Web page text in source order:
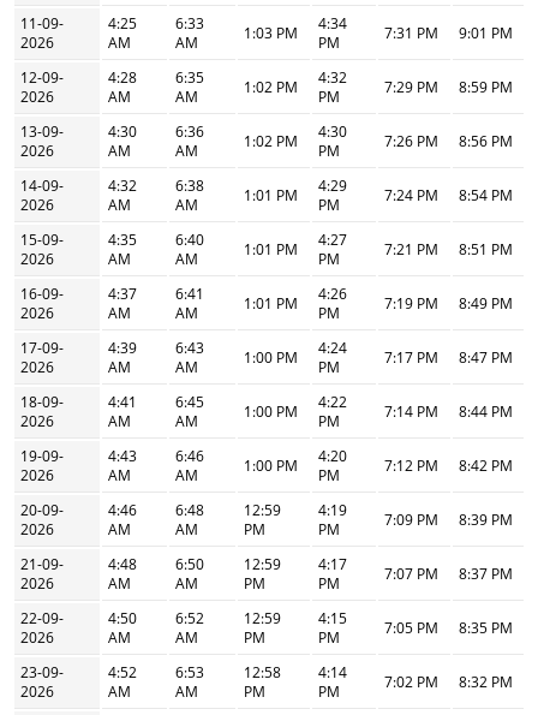
11-09-
2026
4:25
AM
6:33
AM
1:03 PM
4:34
PM
7:31 PM 9:01 PM
12-09-
2026
4:28
AM
6:35
AM
1:02 PM
4:32
PM
7:29 PM 8:59 PM
13-09-
2026
4:30
AM
6:36
AM
1:02 PM
4:30
PM
7:26 PM 8:56 PM
14-09-
2026
4:32
AM
6:38
AM
1:01 PM
4:29
PM
7:24 PM 8:54 PM
15-09-
2026
4:35
AM
6:40
AM
1:01 PM
4:27
PM
7:21 PM 8:51 PM
16-09-
2026
4:37
AM
6:41
AM
1:01 PM
4:26
PM
7:19 PM 8:49 PM
17-09-
2026
4:39
AM
6:43
AM
1:00 PM
4:24
PM
7:17 PM 8:47 PM
18-09-
2026
4:41
AM
6:45
AM
1:00 PM
4:22
PM
7:14 PM 8:44 PM
19-09-
2026
4:43
AM
6:46
AM
1:00 PM
4:20
PM
7:12 PM 8:42 PM
20-09-
2026
4:46
AM
6:48
AM
12:59
PM
4:19
PM
7:09 PM 8:39 PM
21-09-
2026
4:48
AM
6:50
AM
12:59
PM
4:17
PM
7:07 PM 8:37 PM
22-09-
2026
4:50
AM
6:52
AM
12:59
PM
4:15
PM
7:05 PM 8:35 PM
23-09-
2026
4:52
AM
6:53
AM
12:58
PM
4:14
PM
7:02 PM 8:32 PM